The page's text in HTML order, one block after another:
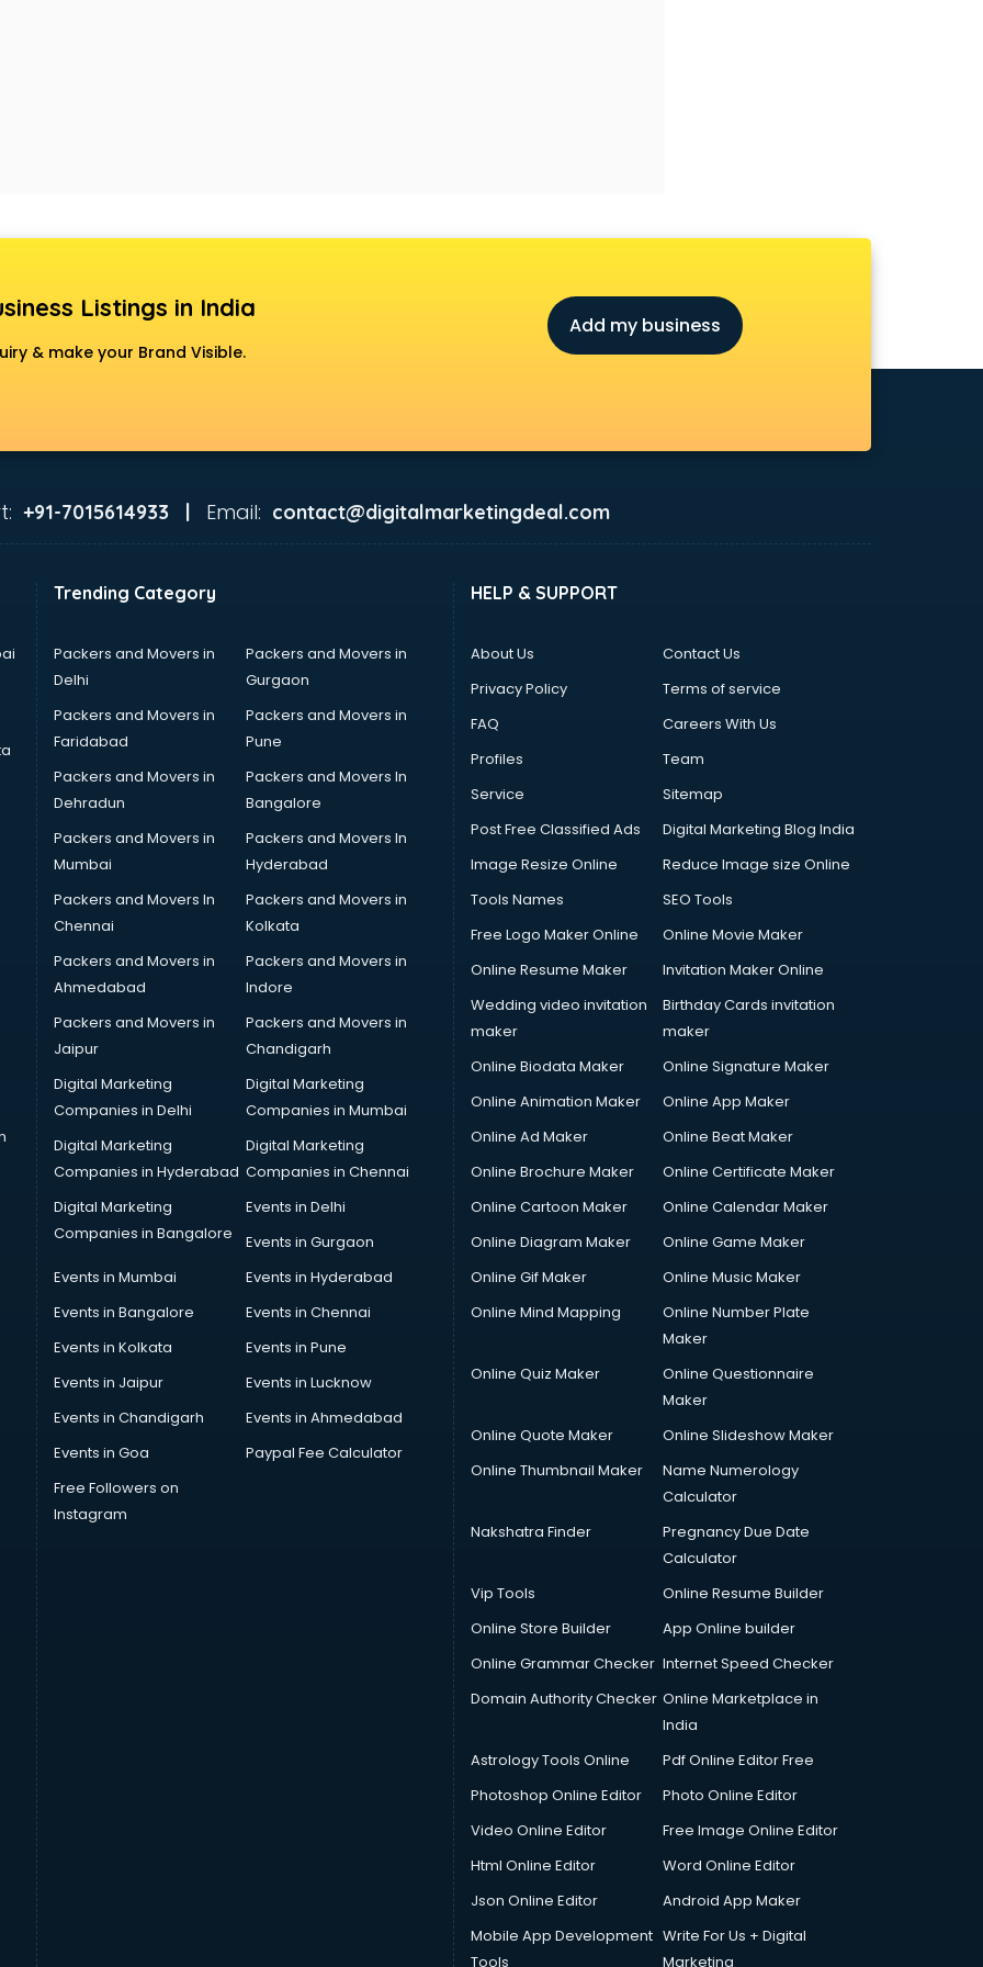
Listings in India
& make your Brand Visible.
Add my business
+91-7015614933 | Email: contact@digitalmarketingdeal.com
Trending Category
Packers and Movers in
Delhi
Packers and Movers in
Gurgaon
Packers and Movers in
Faridabad
Packers and Movers in
Pune
Packers and Movers in
Dehradun
Packers and Movers In
Bangalore
Packers and Movers in
Mumbai
Packers and Movers In
Hyderabad
Packers and Movers In
Chennai
Packers and Movers in
Kolkata
Packers and Movers in
Ahmedabad
Packers and Movers in
Indore
Packers and Movers in
Jaipur
Packers and Movers in
Chandigarh
Digital Marketing
Companies in Delhi
Digital Marketing
Companies in Mumbai
Digital Marketing
Companies in Hyderabad
Digital Marketing
Companies in Chennai
Digital Marketing
Companies in Bangalore
Events in Delhi
Events in Gurgaon
Events in Mumbai
Events in Hyderabad
Events in Bangalore
Events in Chennai
Events in Kolkata
Events in Pune
Events in Jaipur
Events in Lucknow
Events in Chandigarh
Events in Ahmedabad
Events in Goa
Paypal Fee Calculator
Free Followers on
Instagram
HELP & SUPPORT
About Us
Contact Us
Privacy Policy
Terms of service
FAQ
Careers With Us
Profiles
Team
Service
Sitemap
Post Free Classified Ads
Digital Marketing Blog India
Image Resize Online
Reduce Image size Online
Tools Names
SEO Tools
Free Logo Maker Online
Online Movie Maker
Online Resume Maker
Invitation Maker Online
Wedding video invitation
maker
Birthday Cards invitation
maker
Online Biodata Maker
Online Signature Maker
Online Animation Maker
Online App Maker
Online Ad Maker
Online Beat Maker
Online Brochure Maker
Online Certificate Maker
Online Cartoon Maker
Online Calendar Maker
Online Diagram Maker
Online Game Maker
Online Gif Maker
Online Music Maker
Online Mind Mapping
Online Number Plate
Maker
Online Quiz Maker
Online Questionnaire
Maker
Online Quote Maker
Online Slideshow Maker
Online Thumbnail Maker
Name Numerology
Calculator
Nakshatra Finder
Pregnancy Due Date
Calculator
Vip Tools
Online Resume Builder
Online Store Builder
App Online builder
Online Grammar Checker Internet Speed Checker
Domain Authority Checker Online Marketplace in
India
Astrology Tools Online
Pdf Online Editor Free
Photoshop Online Editor
Photo Online Editor
Video Online Editor
Free Image Online Editor
Html Online Editor
Word Online Editor
Json Online Editor
Android App Maker
Mobile App Development
Tools
Write For Us + Digital
Marketing